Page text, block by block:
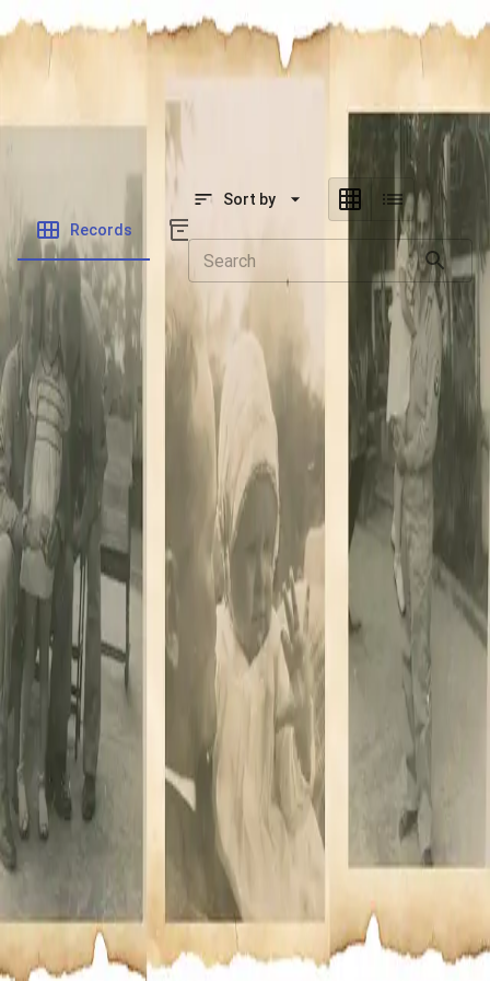
SOCIETY OF SONS & DAUGHTERS OF WWII
VETERANS
SOCIETY OF SONS & DAUGHTERS OF WWII
National Museum of the Pacific War
Records
Sort by
Records /
Bishop, Fred W
Folders
Veteran Info
Powered by